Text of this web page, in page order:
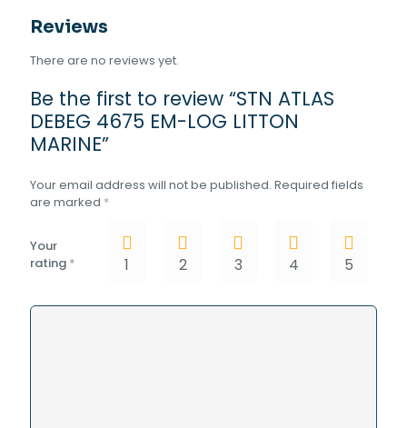
Reviews
There are no reviews yet.
Be the first to review “STN ATLAS
DEBEG 4675 EM-LOG LITTON
MARINE”
Your email address will not be published. Required fields
are marked *
Your
rating * 1 2 3 4 5